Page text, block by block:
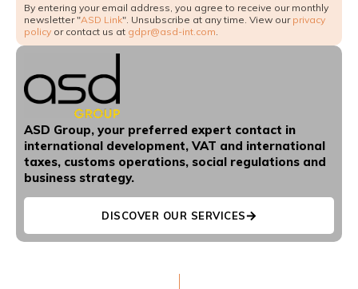
By entering your email address, you agree to receive our monthly
newsletter "ASD Link". Unsubscribe at any time. View our privacy
policy or contact us at gdpr@asd-int.com
ASD Group, your preferred expert contact in
international development, VAT and international
taxes, customs operations, social regulations and
business strategy.
DISCOVER OUR SERVICES